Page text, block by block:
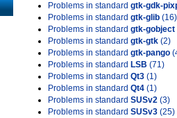
Problems in standard gtk-gdk-
Problems in standard gtk-glib (16)
Problems in standard gtk-gobject
Problems in standard gtk-gtk (2)
Problems in standard gtk-pango
Problems in standard LSB (71)
Problems in standard Qt3 (1)
Problems in standard Qt4 (1)
Problems in standard SUSv2 (3)
Problems in standard SUSv3 (25)